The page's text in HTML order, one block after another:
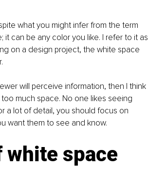
what you might infer from the term
it can be any color you like. I refer to it as
on a design project, the white space
will perceive information, then I think
much space. No one likes seeing
a lot of detail, you should focus on
want them to see and know.
white space